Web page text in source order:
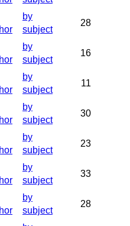
by
subject
28
by
subject
16
by
subject
11
by
subject
30
by
subject
23
by
subject
33
by
subject
28